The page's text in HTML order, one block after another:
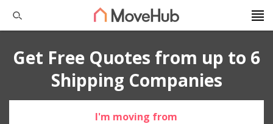
Get Free Quotes from up to 6
Shipping Companies
I'm moving from